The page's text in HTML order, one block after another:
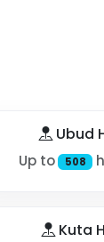
Ubud
Up to 508
Kuta